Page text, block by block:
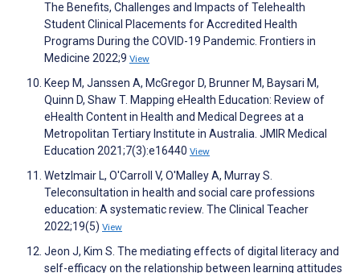
The Benefits, Challenges and Impacts of Telehealth
Student Clinical Placements for Accredited Health
Programs During the COVID-19 Pandemic. Frontiers in
Medicine 2022;9 View
Keep M, Janssen A, McGregor D, Brunner M, Baysari M,
Quinn D, Shaw T. Mapping eHealth Education: Review of
eHealth Content in Health and Medical Degrees at a
Metropolitan Tertiary Institute in Australia. JMIR Medical
Education 2021;7(3):e16440 View
Wetzlmair L, O'Carroll V, O'Malley A, Murray S.
Teleconsultation in health and social care professions
education: A systematic review. The Clinical Teacher
2022;19(5) View
Jeon J, Kim S. The mediating effects of digital literacy and
self-efficacy on the relationship between learning attitudes